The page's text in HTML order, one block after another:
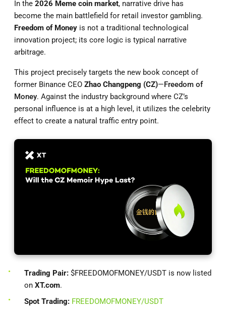
In the 2026 Meme coin market, narrative drive has
become the main battlefield for retail investor gambling.
Freedom of Money is not a traditional technological
innovation project; its core logic is typical narrative
arbitrage.
This project precisely targets the new book concept of
former Binance CEO Zhao Changpeng (CZ)—Freedom of
Money. Against the industry background where CZ’s
personal influence is at a high level, it utilizes the celebrity
effect to create a natural traffic entry point.
Trading Pair: $FREEDOMOFMONEY/USDT is now listed
on XT.com.
Spot Trading: FREEDOMOFMONEY/USDT